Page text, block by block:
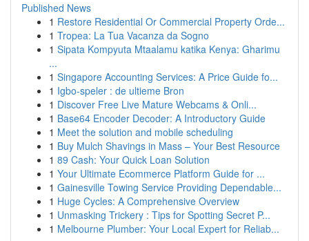
Published News
1 Restore Residential Or Commercial Property Orde...
1 Tropea: La Tua Vacanza da Sogno
1 Sipata Kompyuta Mtaalamu katika Kenya: Gharimu
...
1 Singapore Accounting Services: A Price Guide fo...
1 Igbo-speler : de ultieme Bron
1 Discover Free Live Mature Webcams & Onli...
1 Base64 Encoder Decoder: A Introductory Guide
1 Meet the solution and mobile scheduling
1 Buy Mulch Shavings in Mass – Your Best Resource
1 89 Cash: Your Quick Loan Solution
1 Your Ultimate Ecommerce Platform Guide for ...
1 Gainesville Towing Service Providing Dependable...
1 Huge Cycles: A Comprehensive Overview
1 Unmasking Trickery : Tips for Spotting Secret P...
1 Melbourne Plumber: Your Local Expert for Reliab...